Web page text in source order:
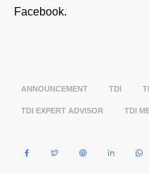
Facebook.
ANNOUNCEMENT TDI
TDI EXPERT ADVISOR TDI